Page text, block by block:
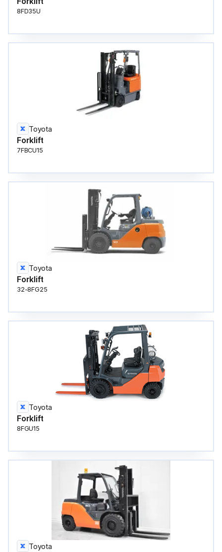
8FD35U
Toyota
Forklift
7FBCU15
Toyota
Forklift
32-8FG25
Toyota
Forklift
8FGU15
Toyota